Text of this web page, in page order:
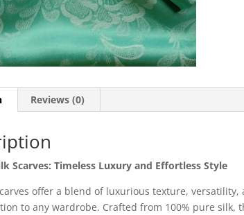
Reviews (0)
Scarves: Timeless Luxury and Effortless Style
offer a blend of luxurious texture,
to any wardrobe. Crafted from 100% pure silk,